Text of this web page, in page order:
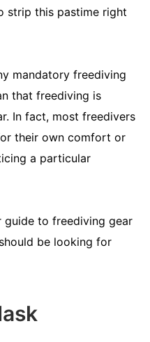
strip this pastime right
mandatory freediving
that freediving is
In fact, most freedivers
their own comfort or
a particular
guide to freediving gear
be looking for